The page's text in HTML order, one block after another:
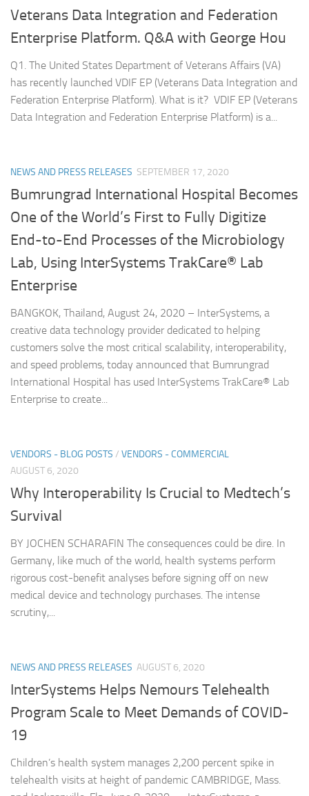
Veterans Data Integration and Federation
Enterprise Platform. Q&A with George Hou
Q1. The United States Department of Veterans Affairs (VA)
has recently launched VDIF EP (Veterans Data Integration and
Federation Enterprise Platform). What is it? VDIF EP (Veterans
Data Integration and Federation Enterprise Platform) is a...
NEWS AND PRESS RELEASES SEPTEMBER 17, 2020
Bumrungrad International Hospital Becomes
One of the World’s First to Fully Digitize
End-to-End Processes of the Microbiology
Lab, Using InterSystems TrakCare® Lab
Enterprise
BANGKOK, Thailand, August 24, 2020 – InterSystems, a
creative data technology provider dedicated to helping
customers solve the most critical scalability, interoperability,
and speed problems, today announced that Bumrungrad
International Hospital has used InterSystems TrakCare® Lab
Enterprise to create...
VENDORS - BLOG POSTS / VENDORS - COMMERCIAL
AUGUST 6, 2020
Why Interoperability Is Crucial to Medtech’s
Survival
BY JOCHEN SCHARAFIN The consequences could be dire. In
Germany, like much of the world, health systems perform
rigorous cost-benefit analyses before signing off on new
medical device and technology purchases. The intense
scrutiny,...
NEWS AND PRESS RELEASES AUGUST 6, 2020
InterSystems Helps Nemours Telehealth
Program Scale to Meet Demands of COVID-
19
Children’s health system manages 2,200 percent spike in
telehealth visits at height of pandemic CAMBRIDGE, Mass.